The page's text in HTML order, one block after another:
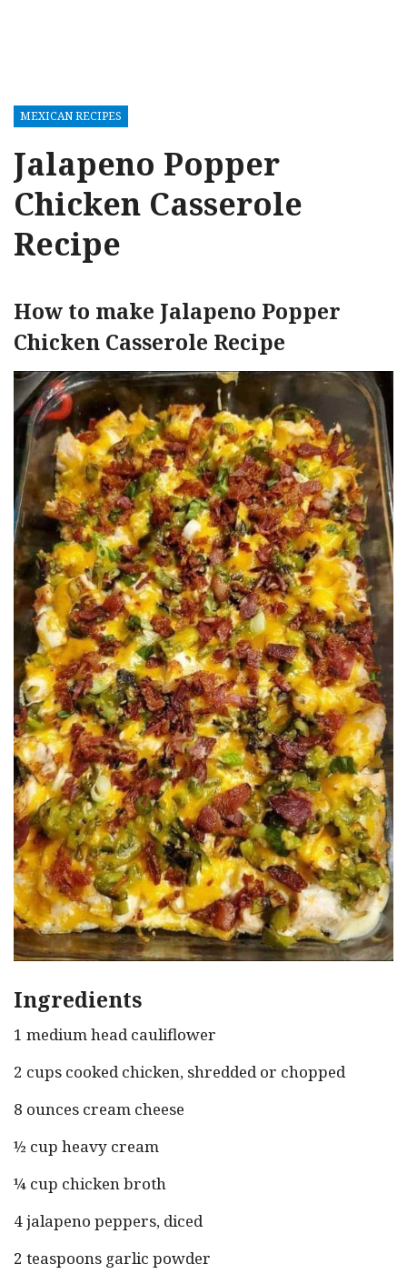
MEXICAN RECIPES
Jalapeno Popper
Chicken Casserole
Recipe
How to make Jalapeno Popper
Chicken Casserole Recipe
Ingredients
1 medium head cauliflower
2 cups cooked chicken, shredded or chopped
8 ounces cream cheese
½ cup heavy cream
¼ cup chicken broth
4 jalapeno peppers, diced
2 teaspoons garlic powder